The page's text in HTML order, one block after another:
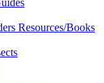
Resources/Books